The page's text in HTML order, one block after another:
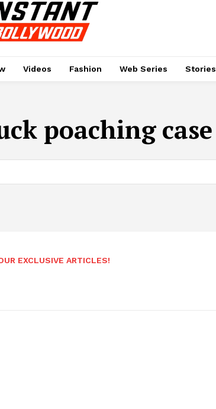
Videos Fashion Web Series Stories
poaching case
EXCLUSIVE ARTICLES!